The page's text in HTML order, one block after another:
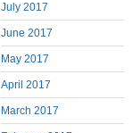
July 2017
June 2017
May 2017
April 2017
March 2017